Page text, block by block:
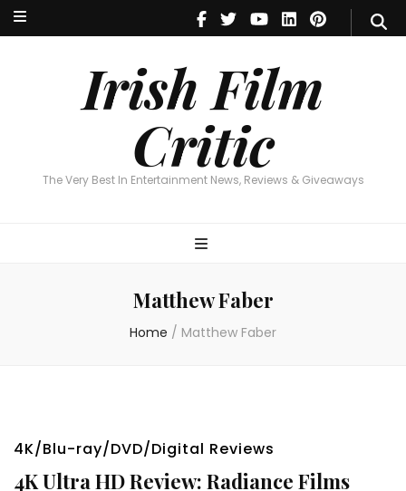
Irish Film
Critic
The Very Best In Entertainment News, Reviews & Giveaways
Irish Film Critic
The Very Best In Entertainment News, Reviews & Giveaways
Matthew Faber
Home / Matthew Faber
4K/Blu-ray/DVD/Digital Reviews
4K Ultra HD Review: Radiance Films